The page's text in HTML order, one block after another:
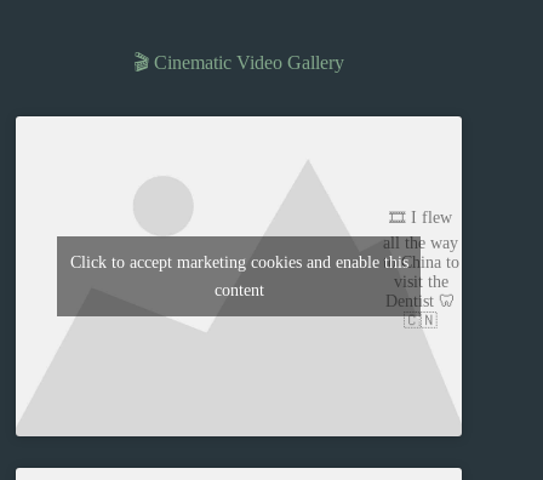
🎬 Cinematic Video Gallery
🎞️ I flew
all the way
to China to
visit the
Dentist 🦷
🇨🇳
Click to accept marketing cookies and enable this
content